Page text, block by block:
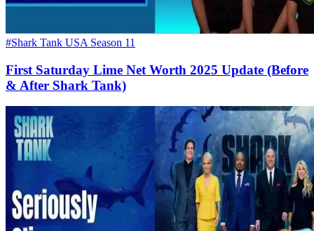
#Shark Tank USA Season 11
First Saturday Lime Net Worth 2025 Update (Before
& After Shark Tank)